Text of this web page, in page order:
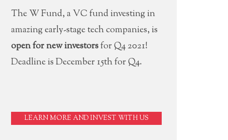
The W Fund, a VC fund investing in
amazing early-stage tech companies, is
open for new investorsfor Q4 2021!
Deadline is December 15th for Q4.
LEARN MORE AND INVEST WITH US